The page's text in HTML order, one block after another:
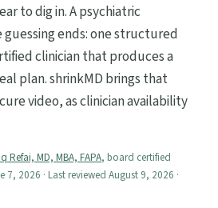
to dig in. A psychiatric
ends: one structured
clinician that produces a
plan. shrinkMD brings that
video, as clinician availability
Refai, MD, MBA, FAPA, board certified
7, 2026 · Last reviewed August 9, 2026 ·